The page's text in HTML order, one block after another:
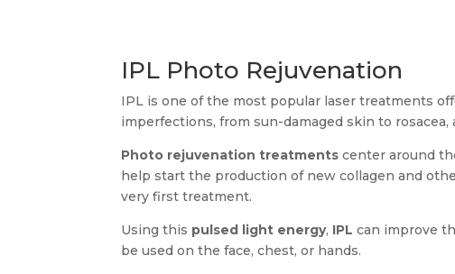
IPL Photo Rejuvenation
IPL is one of the most popular laser treatments
imperfections, from sun-damaged skin to
Photo rejuvenation treatments center around
help start the production of new collagen and
very first treatment.
Using this pulsed light energy, IPL can improve
be used on the face, chest, or hands.